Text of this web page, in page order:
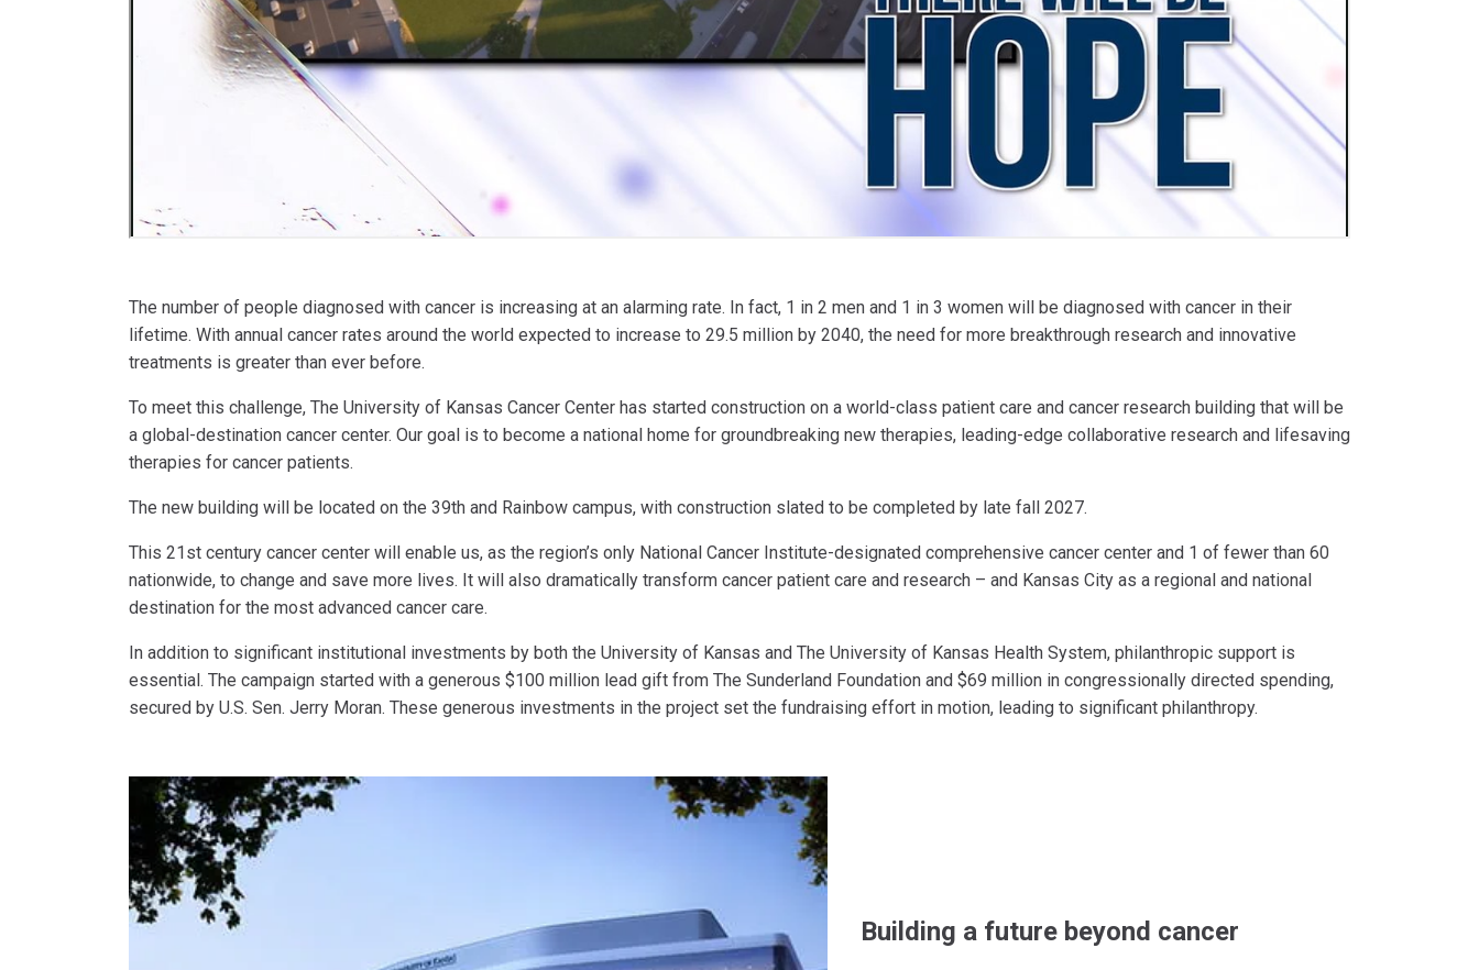
The number of people diagnosed with cancer is increasing at an alarming rate. In fact, 1 in 2 men and 1 in 3 women will be diagnosed with cancer in their
lifetime. With annual cancer rates around the world expected to increase to 29.5 million by 2040, the need for more breakthrough research and innovative
treatments is greater than ever before.
To meet this challenge, The University of Kansas Cancer Center has started construction on a world-class patient care and cancer research building that will be
a global-destination cancer center. Our goal is to become a national home for groundbreaking new therapies, leading-edge collaborative research and lifesaving
therapies for cancer patients.
The new building will be located on the 39th and Rainbow campus, with construction slated to be completed by late fall 2027.
This 21st century cancer center will enable us, as the region’s only National Cancer Institute-designated comprehensive cancer center and 1 of fewer than 60
nationwide, to change and save more lives. It will also dramatically transform cancer patient care and research – and Kansas City as a regional and national
destination for the most advanced cancer care.
In addition to significant institutional investments by both the University of Kansas and The University of Kansas Health System, philanthropic support is
essential. The campaign started with a generous $100 million lead gift from The Sunderland Foundation and $69 million in congressionally directed spending,
secured by U.S. Sen. Jerry Moran. These generous investments in the project set the fundraising effort in motion, leading to significant philanthropy.
Building a future beyond cancer